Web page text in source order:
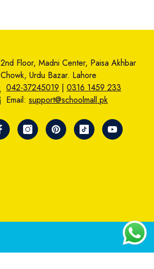
2nd Floor, Madni Center, Paisa Akhbar
Chowk, Urdu Bazar. Lahore
042-37245019 | 0316 1459 233
Email: support@schoolmall.pk